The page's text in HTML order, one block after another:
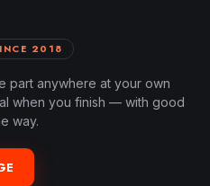
2018
part anywhere at your own
when you finish — with good
way.